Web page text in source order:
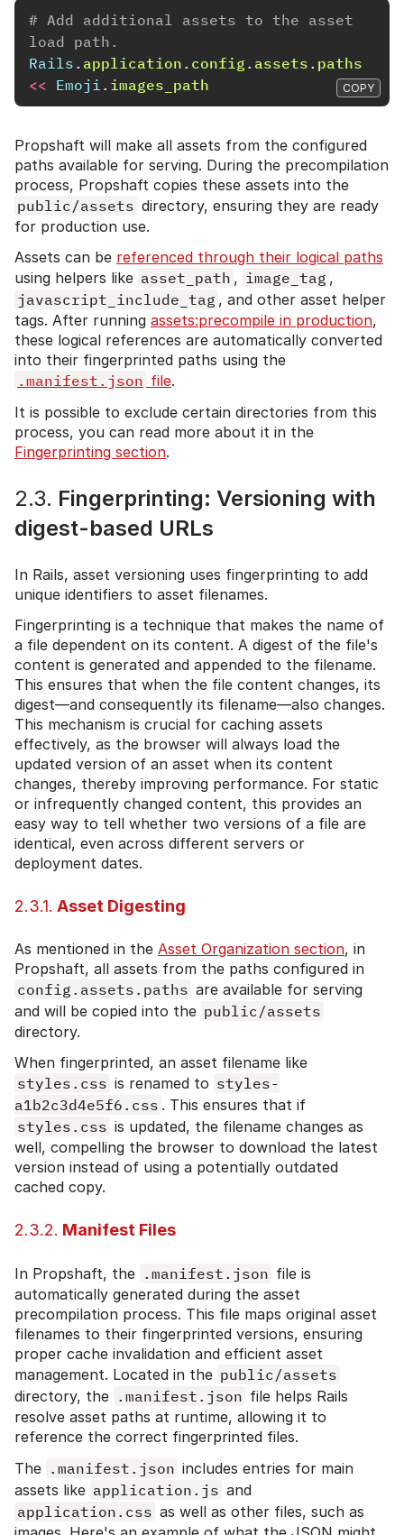
# Add additional assets to the asset
load path.
Rails . application . config . assets . paths
<< Emoji . images_path COPY
Propshaft will make all assets from the configured
paths available for serving. During the precompilation
process, Propshaft copies these assets into the
public/assets directory, ensuring they are ready
for production use.
Assets can be referenced through their logical paths
using helpers like asset_path , image_tag ,
javascript_include_tag , and other asset helper
tags. After running assets:precompile in production,
these logical references are automatically converted
into their fingerprinted paths using the
.manifest.json file.
It is possible to exclude certain directories from this
process, you can read more about it in the
Fingerprinting section.
2.3. Fingerprinting: Versioning with
digest-based URLs
In Rails, asset versioning uses fingerprinting to add
unique identifiers to asset filenames.
Fingerprinting is a technique that makes the name of
a file dependent on its content. A digest of the file's
content is generated and appended to the filename.
This ensures that when the file content changes, its
digest—and consequently its filename—also changes.
This mechanism is crucial for caching assets
effectively, as the browser will always load the
updated version of an asset when its content
changes, thereby improving performance. For static
or infrequently changed content, this provides an
easy way to tell whether two versions of a file are
identical, even across different servers or
deployment dates.
2.3.1. Asset Digesting
As mentioned in the Asset Organization section, in
Propshaft, all assets from the paths configured in
config.assets.paths are available for serving
and will be copied into the public/assets
directory.
When fingerprinted, an asset filename like
styles.css is renamed to styles-
a1b2c3d4e5f6.css . This ensures that if
styles.css is updated, the filename changes as
well, compelling the browser to download the latest
version instead of using a potentially outdated
cached copy.
2.3.2. Manifest Files
In Propshaft, the .manifest.json file is
automatically generated during the asset
precompilation process. This file maps original asset
filenames to their fingerprinted versions, ensuring
proper cache invalidation and efficient asset
management. Located in the public/assets
directory, the .manifest.json file helps Rails
resolve asset paths at runtime, allowing it to
reference the correct fingerprinted files.
The .manifest.json includes entries for main
assets like application.js and
application.css as well as other files, such as